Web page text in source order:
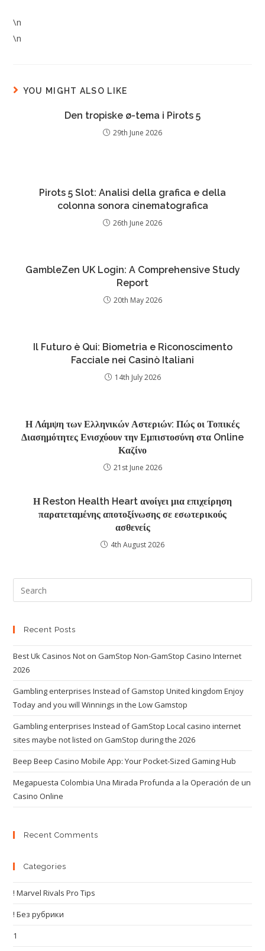
\n
\n
YOU MIGHT ALSO LIKE
Den tropiske ø-tema i Pirots 5
29th June 2026
Pirots 5 Slot: Analisi della grafica e della
colonna sonora cinematografica
26th June 2026
GambleZen UK Login: A Comprehensive Study
Report
20th May 2026
Il Futuro è Qui: Biometria e Riconoscimento
Facciale nei Casinò Italiani
14th July 2026
Η Λάμψη των Ελληνικών Αστεριών: Πώς οι Τοπικές
Διασημότητες Ενισχύουν την Εμπιστοσύνη στα Online
Καζίνο
21st June 2026
Η Reston Health Heart ανοίγει μια επιχείρηση
παρατεταμένης αποτοξίνωσης σε εσωτερικούς
ασθενείς
4th August 2026
Recent Posts
Best Uk Casinos Not on GamStop Non-GamStop Casino Internet
2026
Gambling enterprises Instead of Gamstop United kingdom Enjoy
Today and you will Winnings in the Low Gamstop
Gambling enterprises Instead of GamStop Local casino internet
sites maybe not listed on GamStop during the 2026
Beep Beep Casino Mobile App: Your Pocket-Sized Gaming Hub
Megapuesta Colombia Una Mirada Profunda a la Operación de un
Casino Online
Recent Comments
Categories
! Marvel Rivals Pro Tips
! Без рубрики
1